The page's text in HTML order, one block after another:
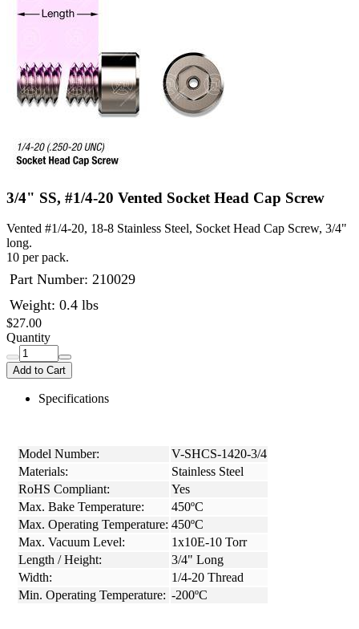
3/4" SS, #1/4-20 Vented Socket Head Cap Screw
Vented #1/4-20, 18-8 Stainless Steel, Socket Head Cap Screw, 3/4"
long.
10 per pack.
Part Number: 210029
Weight: 0.4 lbs
$27.00
Quantity
Add to Cart
Specifications
Model Number:
V-SHCS-1420-3/4
Materials:
Stainless Steel
RoHS Compliant:
Yes
Max. Bake Temperature:
450ºC
Max. Operating Temperature: 450ºC
Max. Vacuum Level:
1x10E-10 Torr
Length / Height:
3/4" Long
Width:
1/4-20 Thread
Min. Operating Temperature: -200ºC